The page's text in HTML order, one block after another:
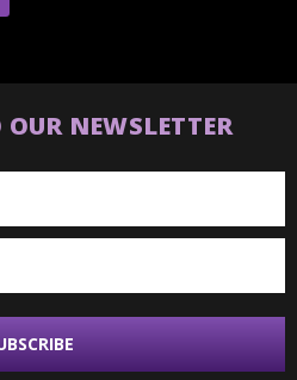
OUR NEWSLETTER